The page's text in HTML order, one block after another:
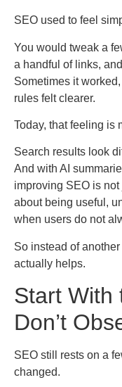
SEO used to feel
You would tweak a
a handful of links,
Sometimes it
rules felt clearer.
Today, that feeling is
Search results look
And with AI
improving SEO is
about being useful,
when users do not
So instead of
actually helps.
Start With
Don’t
SEO still rests on a
changed.